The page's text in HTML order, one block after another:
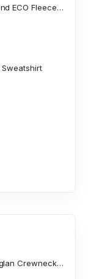
Champion Adult Powerblend ECO Fleece Closed Bottom Pant
Unisex Sponge Fleece Raglan Crewneck Sweatshirt